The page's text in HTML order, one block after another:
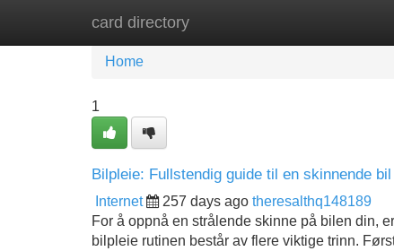
card directory
Home New Site Listings
Home
1
Bilpleie: Fullstendig guide til en skinnende bil
Internet 257 days ago theresalthq148189
For å oppnå en strålende skinne på bilen din,
bilpleie rutinen består av flere viktige trinn.